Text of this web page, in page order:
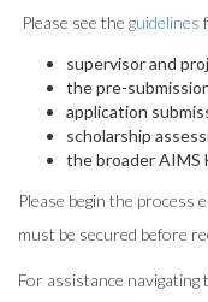
Please see the guidelines
supervisor and
the pre-
application
scholarship
the broader AIMS
Please begin the process
must be secured before
For assistance navigating